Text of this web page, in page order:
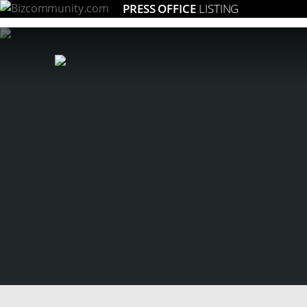
PRESS OFFICE LISTING